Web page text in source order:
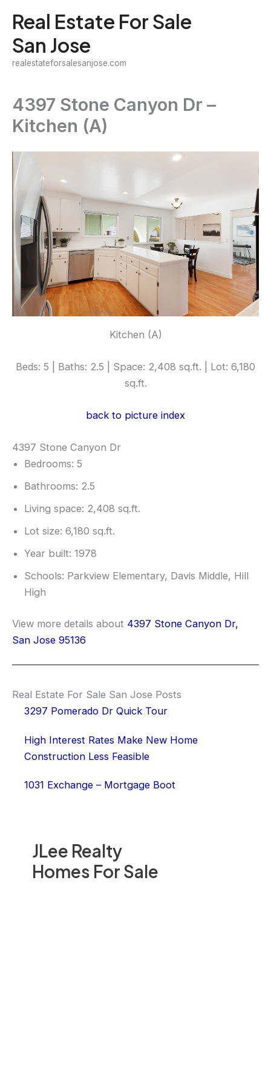
content
Real Estate For Sale
San Jose
realestateforsalesanjose.com
JLee Realty
Homes For Sale
4397 Stone Canyon Dr –
Kitchen (A)
Kitchen (A)
Beds: 5 | Baths: 2.5 | Space: 2,408 sq.ft. | Lot: 6,180
sq.ft.
back to picture index
4397 Stone Canyon Dr
Bedrooms: 5
Bathrooms: 2.5
Living space: 2,408 sq.ft.
Lot size: 6,180 sq.ft.
Year built: 1978
Schools: Parkview Elementary, Davis Middle, Hill
High
View more details about 4397 Stone Canyon Dr,
San Jose 95136
Real Estate For Sale San Jose Posts
3297 Pomerado Dr Quick Tour
High Interest Rates Make New Home
Construction Less Feasible
1031 Exchange – Mortgage Boot